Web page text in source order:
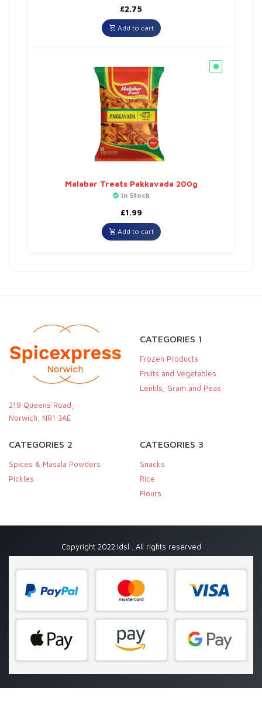
£2.75
Add to cart
Malabar Treats Pakkavada 200g
In Stock
£1.99
Add to cart
219 Queens Road,
Norwich, NR1 3AE
CATEGORIES 1
Frozen Products
Fruits and Vegetables
Lentils, Gram and Peas
CATEGORIES 2
Spices & Masala Powders
Pickles
CATEGORIES 3
Snacks
Rice
Flours
Copyright 2022.Idsl . All rights reserved